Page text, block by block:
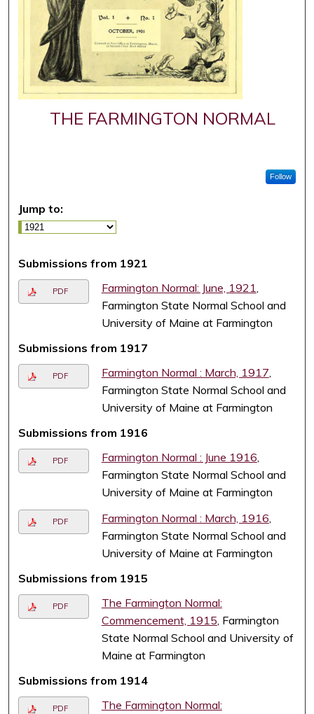
THE FARMINGTON NORMAL
Follow
Jump to:
Submissions from 1921
PDF Farmington Normal: June, 1921
Farmington State Normal School and
University of Maine at Farmington
Submissions from 1917
PDF Farmington Normal : March, 1917
Farmington State Normal School and
University of Maine at Farmington
Submissions from 1916
PDF Farmington Normal : June 1916
Farmington State Normal School and
University of Maine at Farmington
PDF Farmington Normal : March, 1916
Farmington State Normal School and
University of Maine at Farmington
Submissions from 1915
PDF
The Farmington Normal:
Commencement, 1915 , Farmington
State Normal School and University of
Maine at Farmington
Submissions from 1914
PDF
The Farmington Normal: